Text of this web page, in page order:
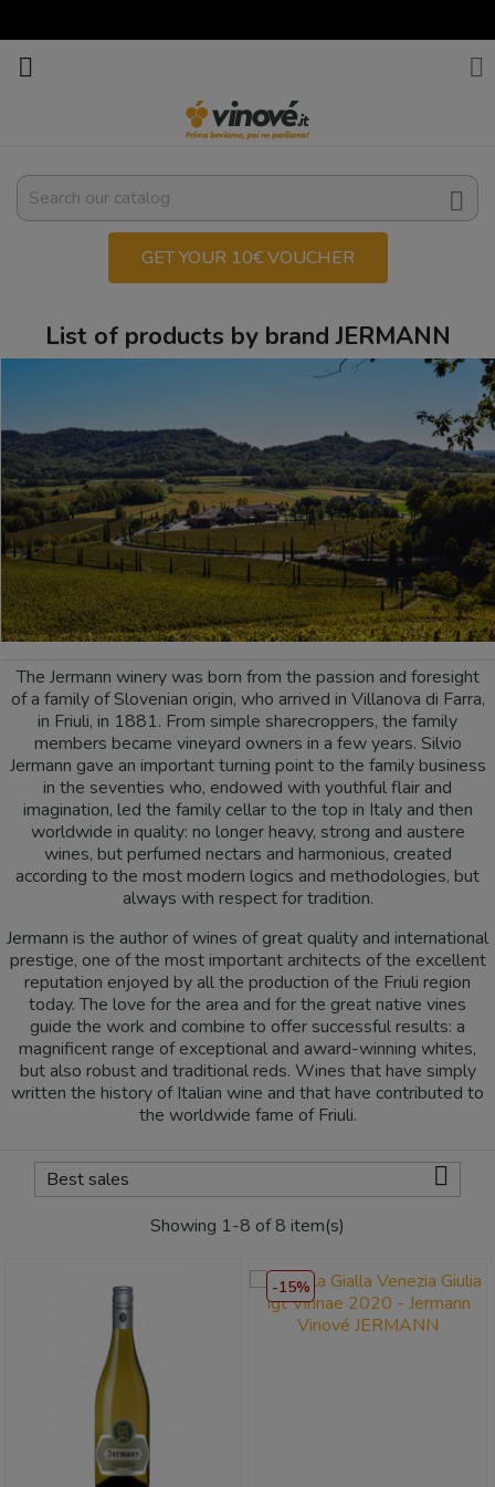
 

GET YOUR 10€ VOUCHER
List of products by brand JERMANN
The Jermann winery was born from the passion and foresight
of a family of Slovenian origin, who arrived in Villanova di Farra,
in Friuli, in 1881. From simple sharecroppers, the family
members became vineyard owners in a few years. Silvio
Jermann gave an important turning point to the family business
in the seventies who, endowed with youthful flair and
imagination, led the family cellar to the top in Italy and then
worldwide in quality: no longer heavy, strong and austere
wines, but perfumed nectars and harmonious, created
according to the most modern logics and methodologies, but
always with respect for tradition.
Jermann is the author of wines of great quality and international
prestige, one of the most important architects of the excellent
reputation enjoyed by all the production of the Friuli region
today. The love for the area and for the great native vines
guide the work and combine to offer successful results: a
magnificent range of exceptional and award-winning whites,
but also robust and traditional reds. Wines that have simply
written the history of Italian wine and that have contributed to
the worldwide fame of Friuli.
Best sales 
Showing 1-8 of 8 item(s)
-15%